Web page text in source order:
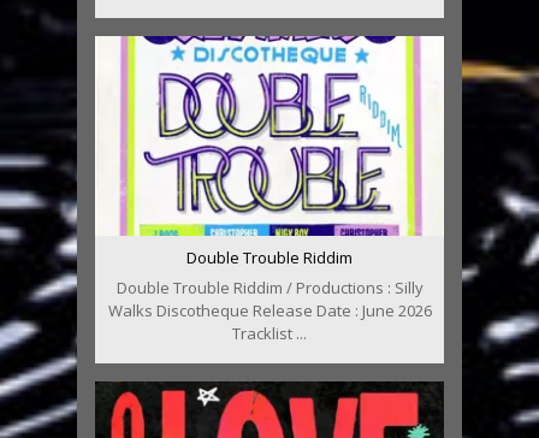
Double Trouble Riddim
Double Trouble Riddim / Productions : Silly
Walks Discotheque Release Date : June 2026
Tracklist ...